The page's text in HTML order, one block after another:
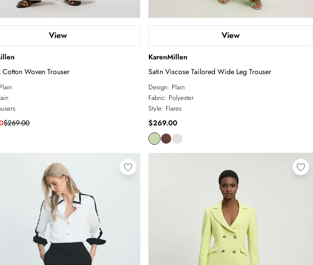
View
Woven Trouser
Plain
$269.00
View
KarenMillen
Satin Viscose Tailored Wide Leg Trouser
Design: Plain
Fabric: Polyester
Style: Flares
$269.00